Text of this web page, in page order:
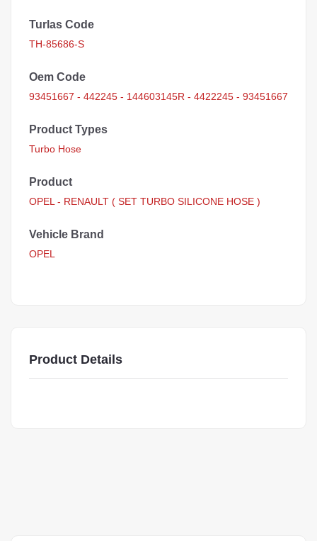
Turlas Code
TH-85686-S
Oem Code
93451667 - 442245 - 144603145R - 4422245 - 93451667
Product Types
Turbo Hose
Product
OPEL - RENAULT ( SET TURBO SILICONE HOSE )
Vehicle Brand
OPEL
Product Details